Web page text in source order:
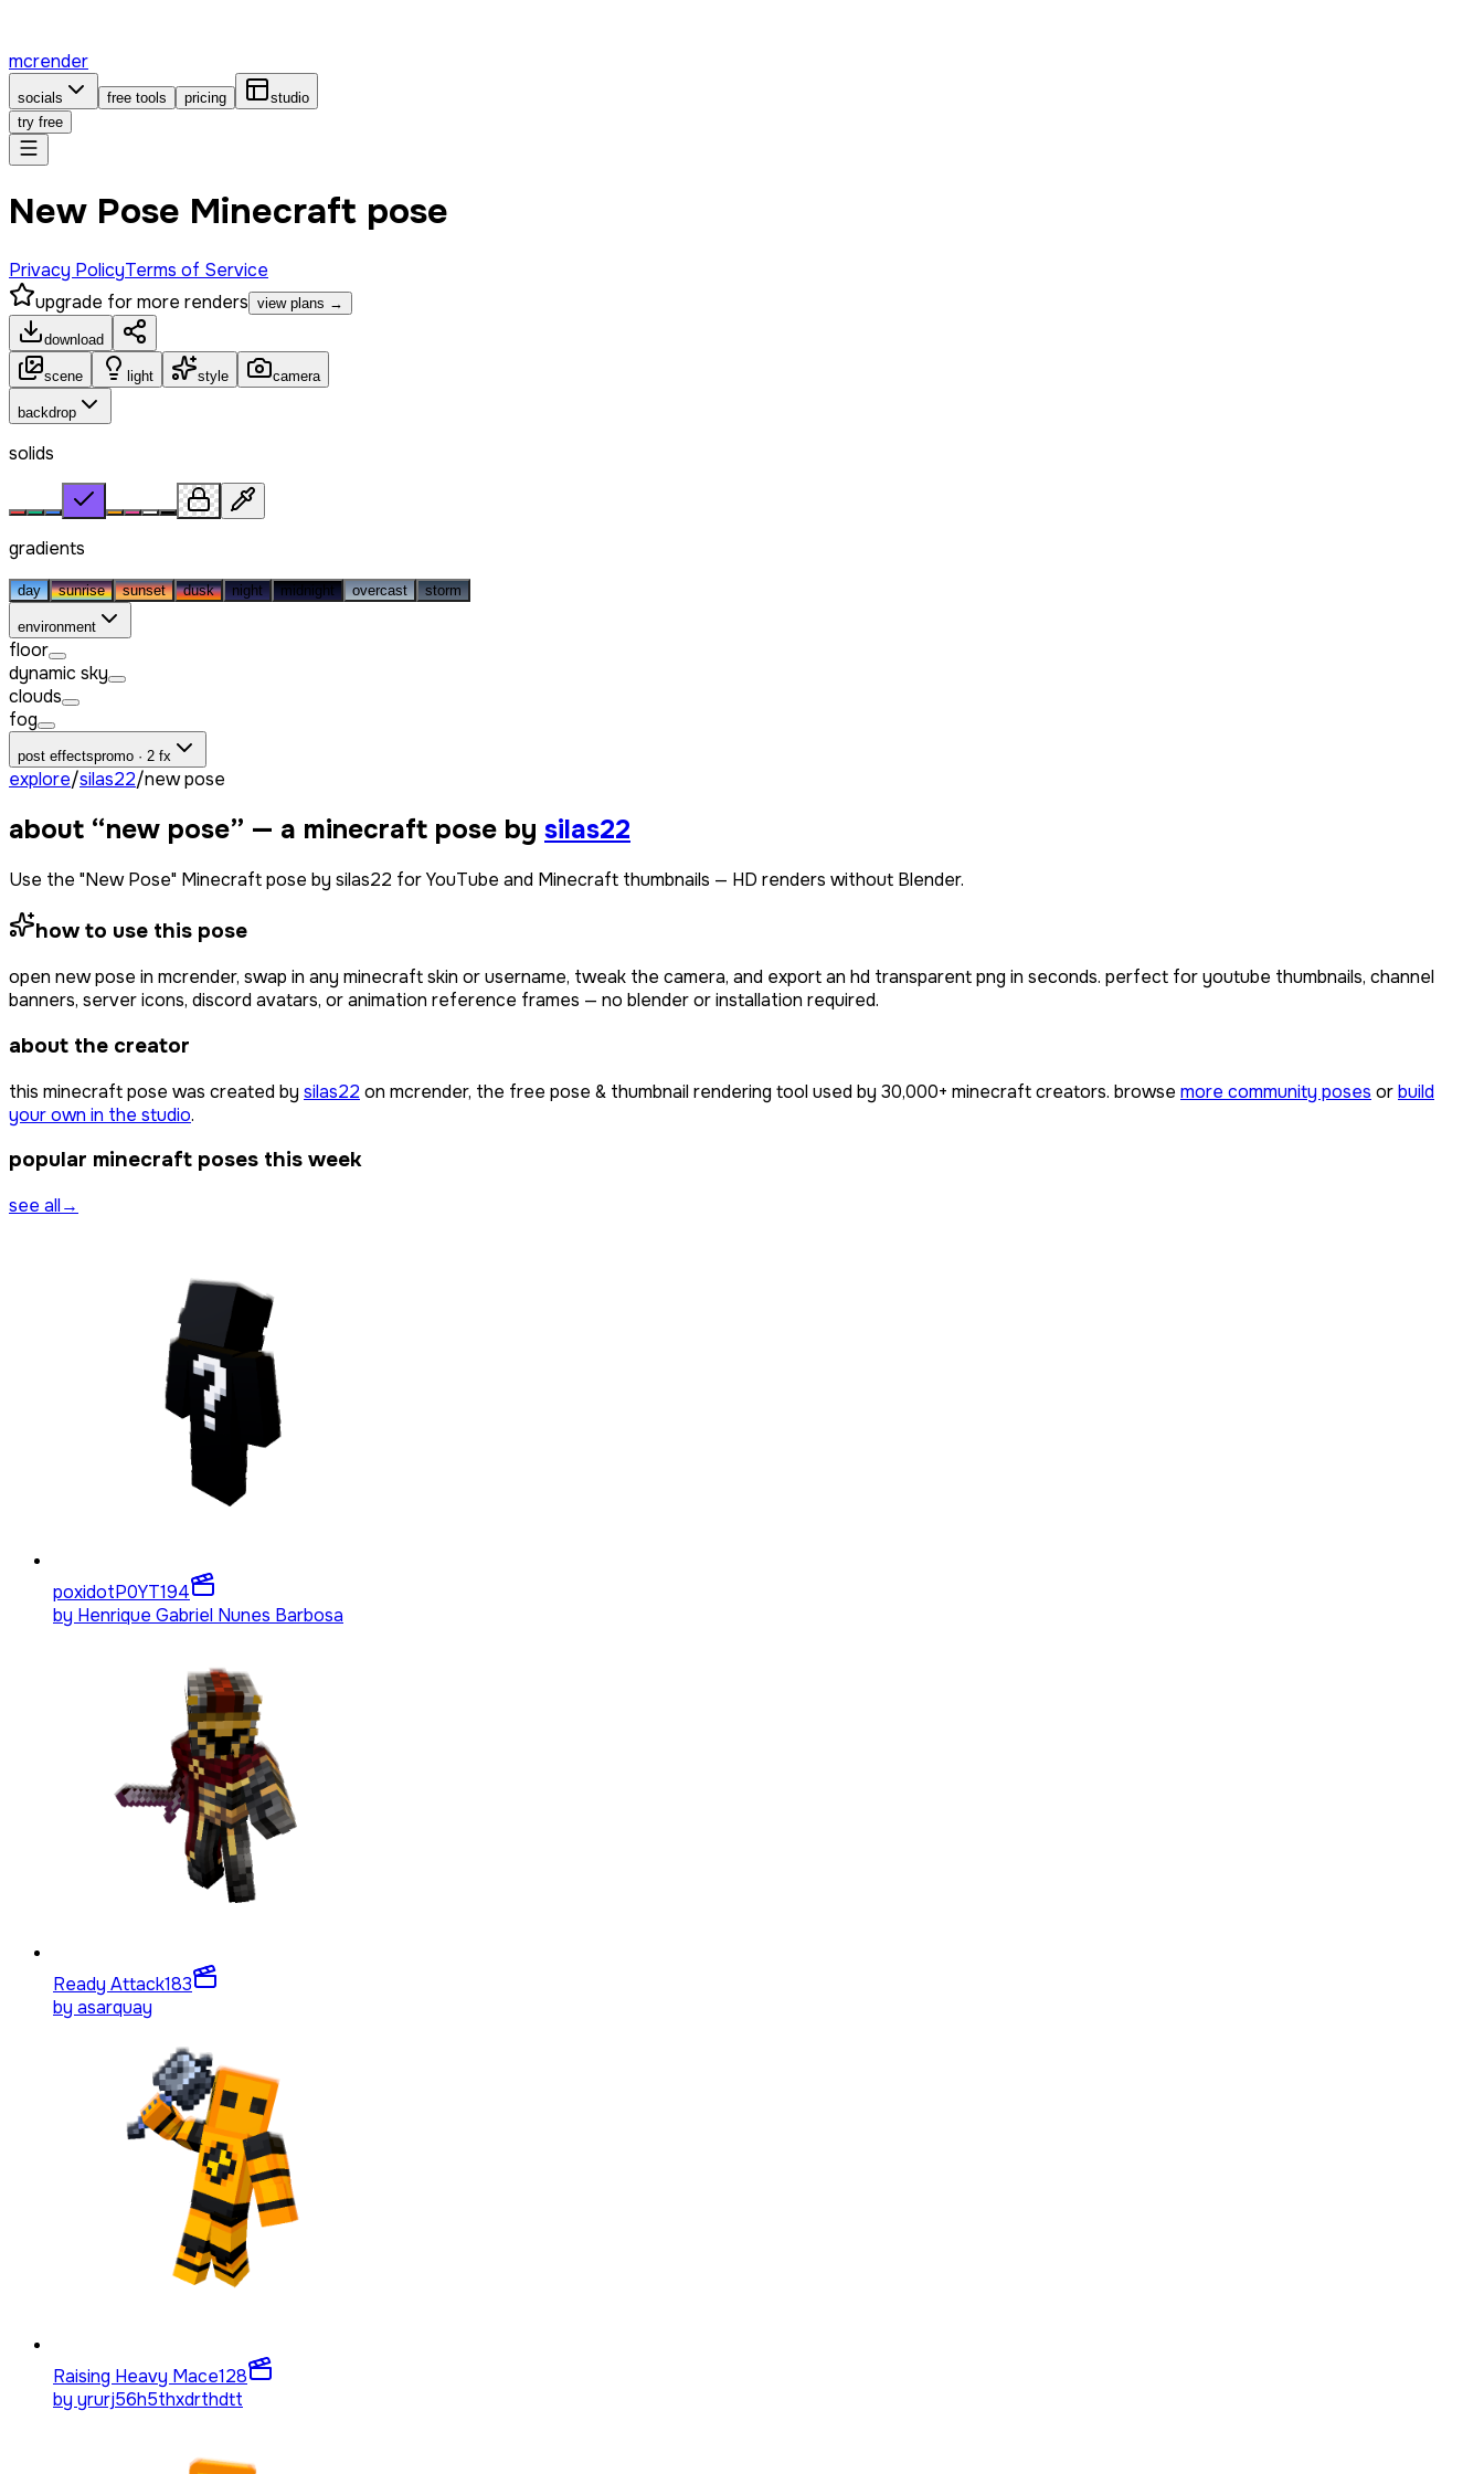
mcrender
socials free tools pricing
studio
try free
New Pose Minecraft pose
Privacy PolicyTerms of Service
upgrade for more renders view plans →
download
scene light style camera
backdrop
solids
gradients
day sunrise sunset dusk night midnight overcast storm
environment
floor
dynamic sky
clouds
fog
post effectspromo · 2 fx
explore/silas22/new pose
about “new pose” — a minecraft pose by silas22
Use the "New Pose" Minecraft pose by silas22 for YouTube and Minecraft thumbnails — HD renders without Blender.
how to use this pose
open new pose in mcrender, swap in any minecraft skin or username, tweak the camera, and export an hd transparent png in seconds. perfect for youtube thumbnails, channel
banners, server icons, discord avatars, or animation reference frames — no blender or installation required.
about the creator
this minecraft pose was created by silas22 on mcrender, the free pose & thumbnail rendering tool used by 30,000+ minecraft creators. browse more community poses orbuild
your own in the studio.
popular minecraft poses this week
see all→
poxidotP0YT194
by Henrique Gabriel Nunes Barbosa
Ready Attack183
by asarquay
Raising Heavy Mace128
by yrurj56h5thxdrthdtt